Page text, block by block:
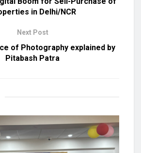
in Delhi/NCR
Next Post
of Photography explained by
Pitabash Patra